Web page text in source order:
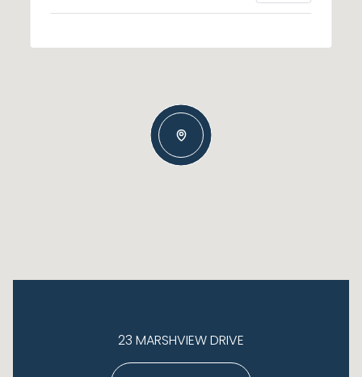
23 MARSHVIEW DRIVE